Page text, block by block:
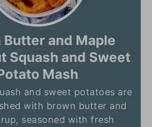
Butter and Maple
Squash and Sweet
Mash
and sweet potatoes are
with brown butter and
seasoned with fresh